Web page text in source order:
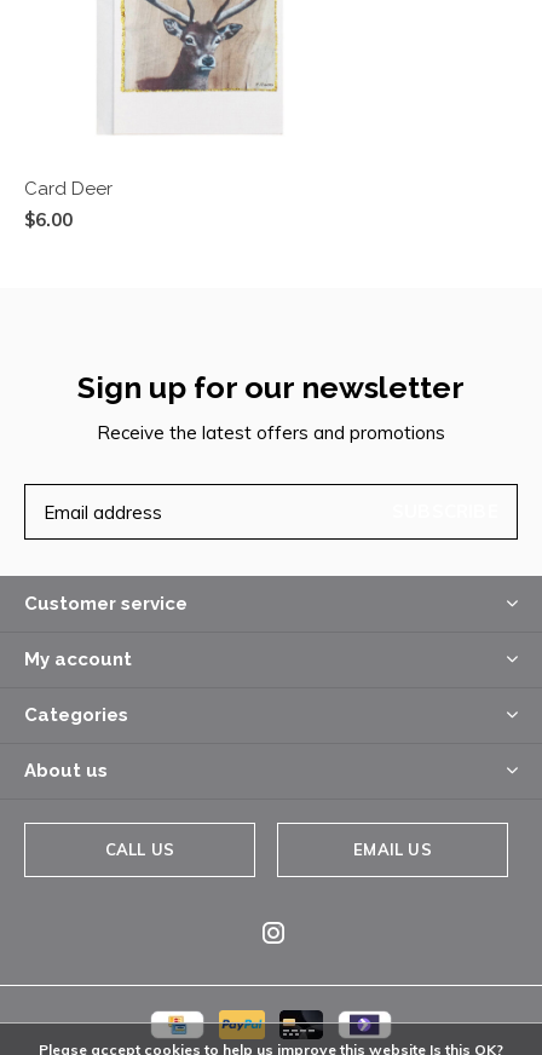
Card Deer
$6.00
Sign up for our newsletter
Receive the latest offers and promotions
Customer service
My account
Categories
About us
CALL US EMAIL US
Please accept cookies to help us improve this website Is this OK?